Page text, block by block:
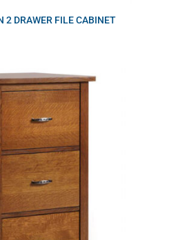
2 DRAWER FILE CABINET